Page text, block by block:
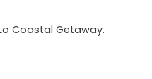
Coastal Getaway.